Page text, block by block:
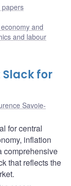
papers
and
and labour
for
Savoie-
for central
inflation
comprehensive
that reflects the